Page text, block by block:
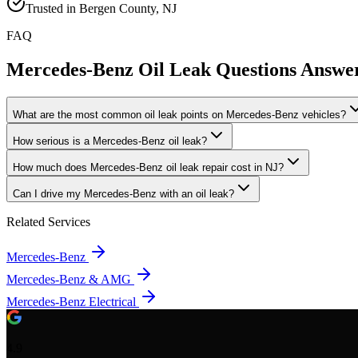
Trusted in Bergen County, NJ
FAQ
Mercedes-Benz Oil Leak Questions
What are the most common oil leak points on Mercedes-Benz vehicles?
How serious is a Mercedes-Benz oil leak?
How much does Mercedes-Benz oil leak repair cost in NJ?
Can I drive my Mercedes-Benz with an oil leak?
Related Services
Mercedes-Benz
Mercedes-Benz & AMG
Mercedes-Benz Electrical